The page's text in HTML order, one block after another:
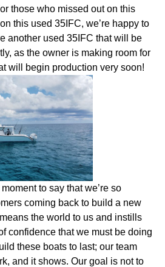
those who missed out on this
this used 35IFC, we’re happy to
another used 35IFC that will be
as the owner is making room for
will begin production very soon!
to say that we’re so
coming back to build a new
the world to us and instills
confidence that we must be doing
these boats to last; our team
and it shows. Our goal is not to